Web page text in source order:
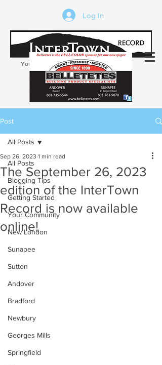
Log In
Your trusted source of local news in the
Kearsarge-Sunapee region of NH
Post
All Posts
Blogging Tips
Getting Started
Your Community
New London
Sunapee
Sutton
Andover
Bradford
Newbury
Georges Mills
Springfield
All Posts
The September 26, 2023
edition of the InterTown
Record is now available
online!
Sep 26, 2023 1 min read